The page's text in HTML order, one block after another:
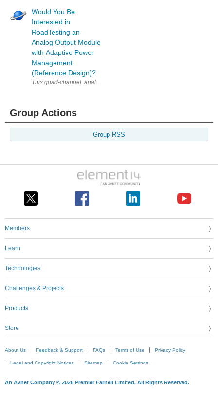
Would You Be
Interested in
RoadTesting an
Analog Output Module
with Adaptive Power
Management
(Reference Design)?
This quad-channel, analog output module delivers voltage and
Group Actions
Group RSS
Members
Learn
Technologies
Challenges & Projects
Products
Store
About Us Feedback & Support FAQs Terms of Use Privacy Policy
Legal and Copyright Notices Sitemap Cookie Settings
An Avnet Company © 2026 Premier Farnell Limited. All Rights Reserved.